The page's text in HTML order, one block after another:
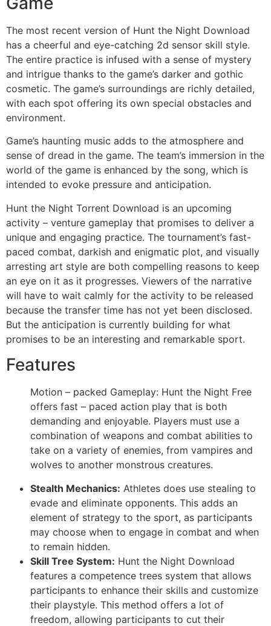
The most recent version of Hunt the Night Download
has a cheerful and eye-catching 2d sensor skill style.
The entire practice is infused with a sense of mystery
and intrigue thanks to the game’s darker and gothic
cosmetic. The game’s surroundings are richly detailed,
with each spot offering its own special obstacles and
environment.
Game’s haunting music adds to the atmosphere and
sense of dread in the game. The team’s immersion in the
world of the game is enhanced by the song, which is
intended to evoke pressure and anticipation.
Hunt the Night Torrent Download is an upcoming
activity – venture gameplay that promises to deliver a
unique and engaging practice. The tournament’s fast-
paced combat, darkish and enigmatic plot, and visually
arresting art style are both compelling reasons to keep
an eye on it as it progresses. Viewers of the narrative
will have to wait calmly for the activity to be released
because the transfer time has not yet been disclosed.
But the anticipation is currently building for what
promises to be an interesting and remarkable sport.
Features
Motion – packed Gameplay: Hunt the Night Free
offers fast – paced action play that is both
demanding and enjoyable. Players must use a
combination of weapons and combat abilities to
take on a variety of enemies, from vampires and
wolves to another monstrous creatures.
Stealth Mechanics: Athletes does use stealing to
evade and eliminate opponents. This adds an
element of strategy to the sport, as participants
may choose when to engage in combat and when
to remain hidden.
Skill Tree System: Hunt the Night Download
features a competence trees system that allows
participants to enhance their skills and customize
their playstyle. This method offers a lot of
freedom, allowing participants to cut their